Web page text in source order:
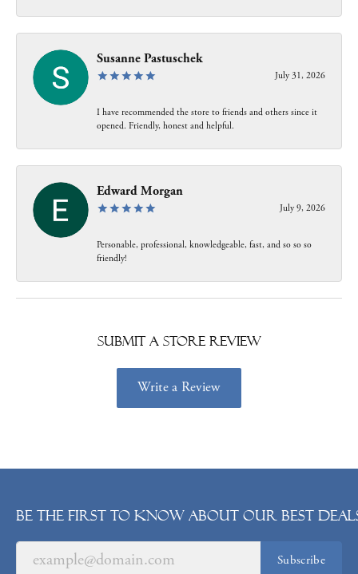
Susanne Pastuschek
July 31, 2026
I have recommended the store to friends and others since it
opened. Friendly, honest and helpful.
Edward Morgan
July 9, 2026
Personable, professional, knowledgeable, fast, and so so so
friendly!
Submit a Store Review
Write a Review
Be the first to know about our best
Subscribe